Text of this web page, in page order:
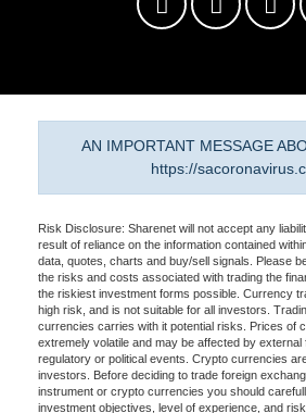
AN IMPORTANT MESSAGE
https://
Risk Disclosure: Sharenet will not accept any
result of reliance on the information contained
data, quotes, charts and buy/sell signals. Please
the risks and costs associated with trading the
the riskiest investment forms possible. Currency
high risk, and is not suitable for all investors.
currencies carries with it potential risks. Prices of
extremely volatile and may be affected by
regulatory or political events. Crypto currencies
investors. Before deciding to trade foreign
instrument or crypto currencies you should
investment objectives, level of experience, and